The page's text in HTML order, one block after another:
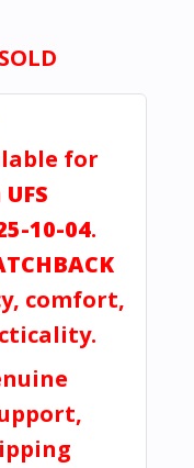
for
UFS
10-04.
comfort,